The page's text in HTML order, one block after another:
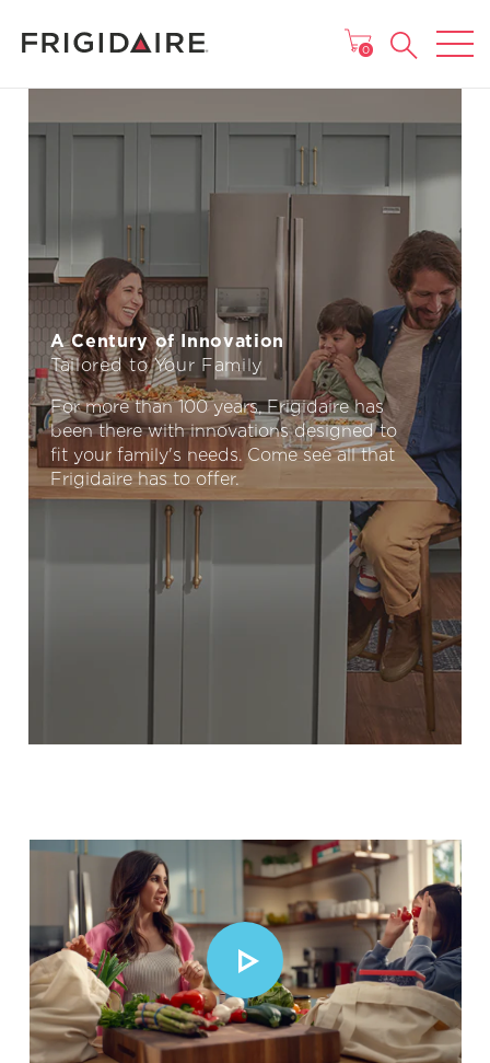
MAIN MENU
0
A Century of Innovation
Tailored to Your Family
For more than 100 years, Frigidaire has
been there with innovations designed to
fit your family's needs. Come see all that
Frigidaire has to offer.